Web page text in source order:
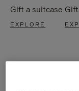
Gift a suitcase
EXPLORE